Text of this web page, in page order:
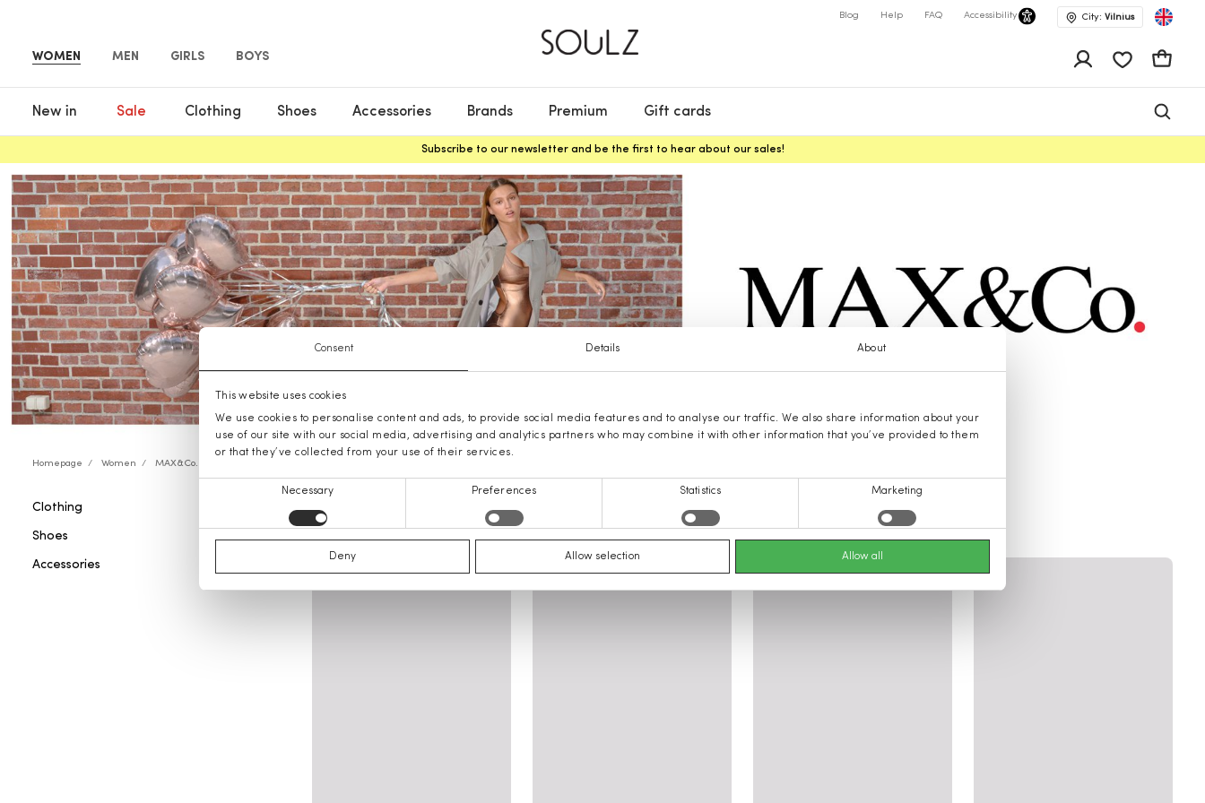
Consent Details About
This website uses cookies
We use cookies to personalise content and ads, to provide social media features and to analyse our traffic. We also share information about your
use of our site with our social media, advertising and analytics partners who may combine it with other information that you’ve provided to them
or that they’ve collected from your use of their services.
Necessary Preferences Statistics Marketing
Deny Allow selection Allow all
WOMEN MEN GIRLS BOYS
Blog Help FAQ Accessibility City: Vilnius
Cart
New in Sale Clothing Shoes Accessories Brands Premium Gift cards
Subscribe to our newsletter and be the first to hear about our sales!
Homepage Women MAX&Co.
Clothing
Shoes
Accessories
MAX&Co. women: Clothing, Shoes, Accessories